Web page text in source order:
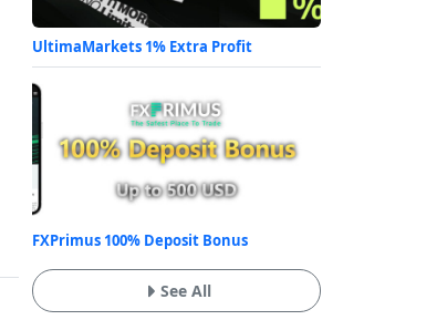
UltimaMarkets 1% Extra Profit
FXPrimus 100% Deposit Bonus
See All